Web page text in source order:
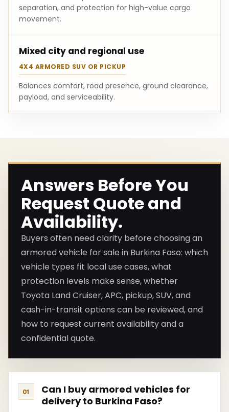
separation, and protection for high-value cargo
movement.
Mixed city and regional use
4X4 ARMORED SUV OR PICKUP
Balances comfort, road presence, ground clearance,
payload, and serviceability.
Answers Before You
Request Quote and
Availability.
Buyers often need clarity before choosing an
armored vehicle for sale in Burkina Faso: which
vehicle types fit local use cases, what
protection levels make sense, whether
Toyota Land Cruiser, APC, pickup, SUV, and
cash-in-transit options can be reviewed, and
how to request current availability and a
confidential quote.
Can I buy armored vehicles for
delivery to Burkina Faso?